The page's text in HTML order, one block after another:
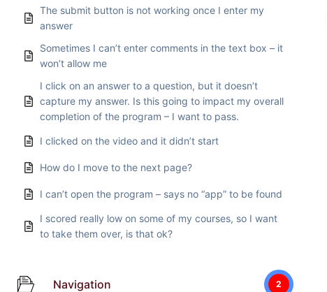
The submit button is not working once I enter my
answer
Sometimes I can’t enter comments in the text box – it
won’t allow me
I click on an answer to a question, but it doesn’t
capture my answer. Is this going to impact my overall
completion of the program – I want to pass.
I clicked on the video and it didn’t start
How do I move to the next page?
I can’t open the program – says no “app” to be found
I scored really low on some of my courses, so I want
to take them over, is that ok?
Navigation 2